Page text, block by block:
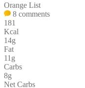
Orange List
8 comments
181
Kcal
14g
Fat
11g
Carbs
8g
Net Carbs